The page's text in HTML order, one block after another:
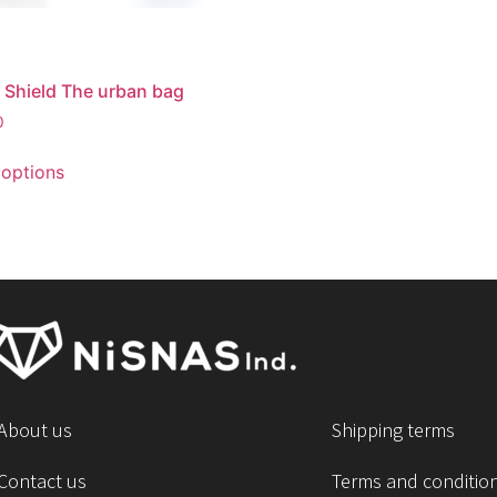
The urban bag
us
us
Shipping terms
Terms and